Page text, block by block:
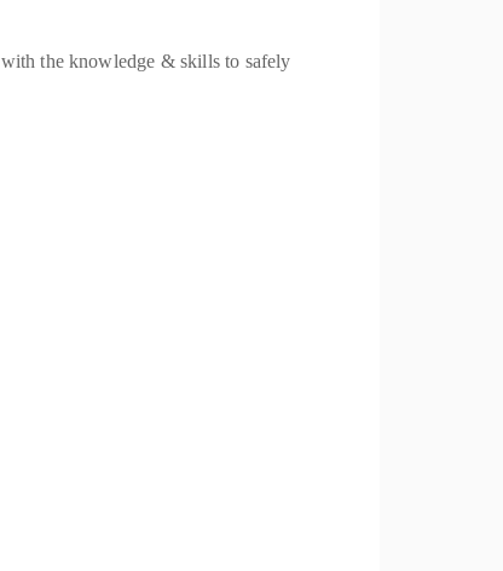
the knowledge & skills to safely